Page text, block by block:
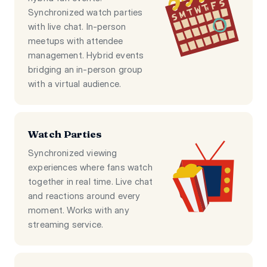
Synchronized watch parties
with live chat. In-person
meetups with attendee
management. Hybrid events
bridging an in-person group
with a virtual audience.
Watch Parties
Synchronized viewing
experiences where fans watch
together in real time. Live chat
and reactions around every
moment. Works with any
streaming service.